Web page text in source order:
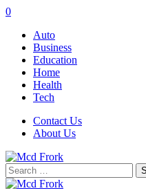
0
Auto
Business
Education
Home
Health
Tech
Contact Us
About Us
Search
for: